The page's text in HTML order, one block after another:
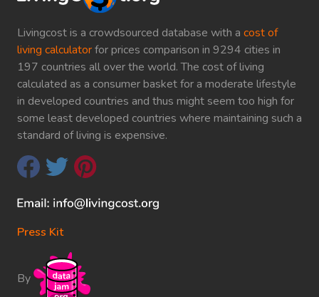
Livingcost is a crowdsourced database with a cost of
living calculatorfor prices comparison in 9294 cities in
197 countries all over the world. The cost of living
calculated as a consumer basket for a moderate lifestyle
in developed countries and thus might seem too high for
some least developed countries where maintaining such a
standard of living is expensive.
Press Kit
By